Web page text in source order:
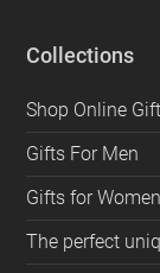
Collections
Shop Online
Gifts For Men
Gifts for Women
The perfect